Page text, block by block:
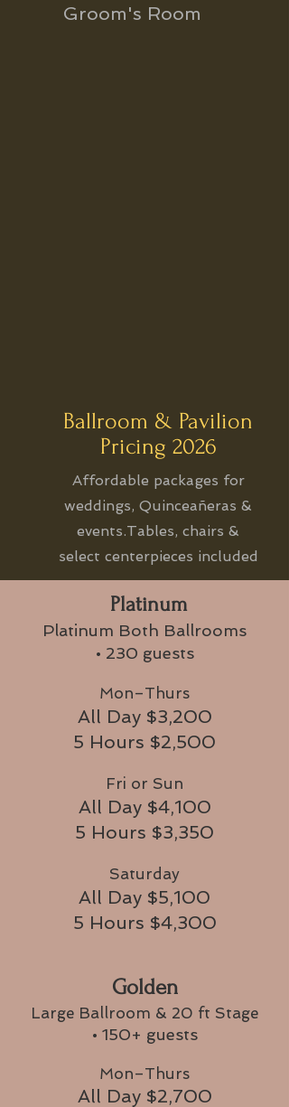
Groom's Room
Ballroom & Pavilion
Pricing 2026
Affordable packages for
weddings, Quinceañeras &
events.Tables, chairs &
select centerpieces included
Platinum
Platinum Both Ballrooms
• 230 guests
Mon–Thurs
All Day $3,200
5 Hours $2,500
Fri or Sun
All Day $4,100
5 Hours $3,350
Saturday
All Day $5,100
5 Hours $4,300
Golden
Large Ballroom & 20 ft Stage
• 150+ guests
Mon–Thurs
All Day $2,700